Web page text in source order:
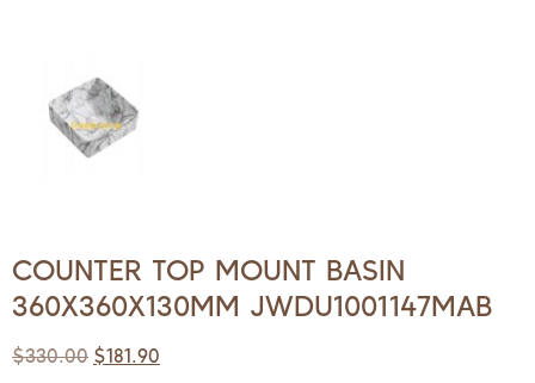
COUNTER TOP MOUNT BASIN
360X360X130MM JWDU1001147MAB
$330.00 $181.90